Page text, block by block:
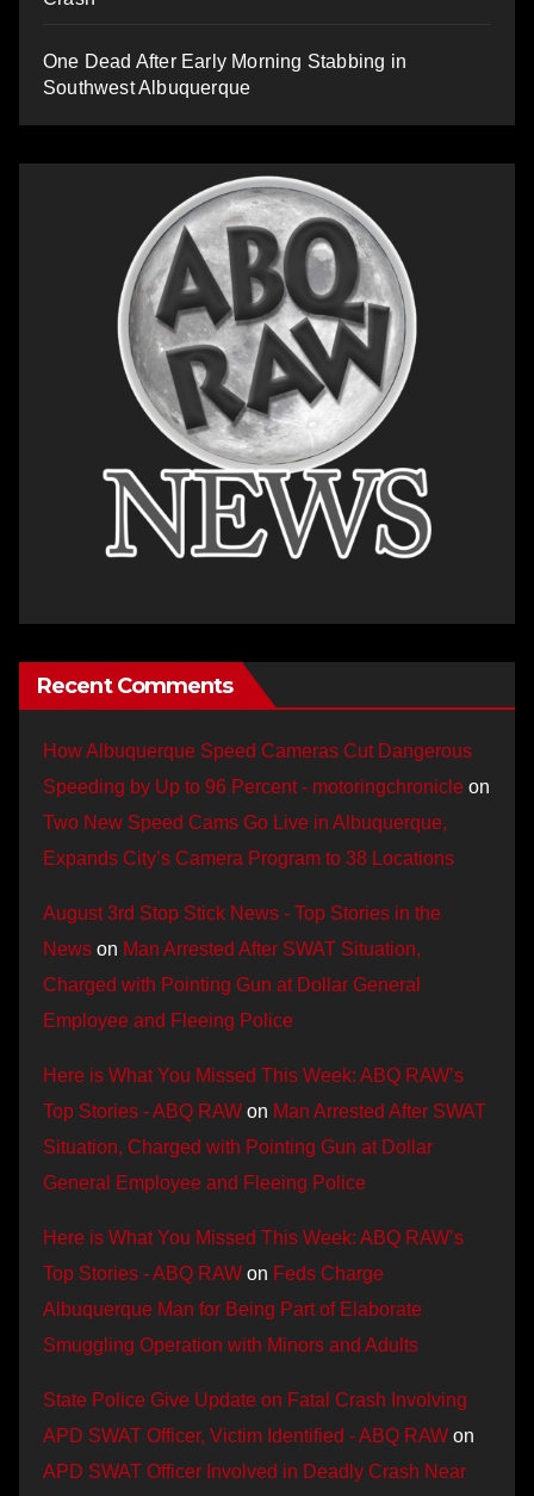
One Dead After Early Morning Stabbing in
Southwest Albuquerque
Recent Comments
How Albuquerque Speed Cameras Cut Dangerous
Speeding by Up to 96 Percent - motoringchronicle on
Two New Speed Cams Go Live in Albuquerque,
Expands City’s Camera Program to 38 Locations
August 3rd Stop Stick News - Top Stories in the
News on Man Arrested After SWAT Situation,
Charged with Pointing Gun at Dollar General
Employee and Fleeing Police
Here is What You Missed This Week: ABQ RAW’s
Top Stories - ABQ RAW on Man Arrested After SWAT
Situation, Charged with Pointing Gun at Dollar
General Employee and Fleeing Police
Here is What You Missed This Week: ABQ RAW’s
Top Stories - ABQ RAW on Feds Charge
Albuquerque Man for Being Part of Elaborate
Smuggling Operation with Minors and Adults
State Police Give Update on Fatal Crash Involving
APD SWAT Officer, Victim Identified - ABQ RAW on
APD SWAT Officer Involved in Deadly Crash Near